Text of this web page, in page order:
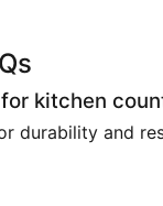
kitchen
durability and